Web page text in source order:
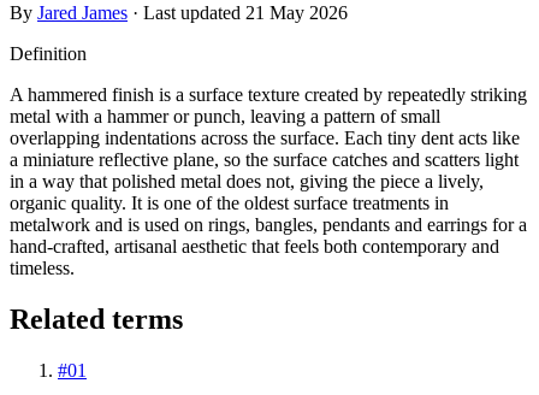
By Jared James · Last updated 21 May 2026
Definition
A hammered finish is a surface texture created by repeatedly striking
metal with a hammer or punch, leaving a pattern of small
overlapping indentations across the surface. Each tiny dent acts like
a miniature reflective plane, so the surface catches and scatters light
in a way that polished metal does not, giving the piece a lively,
organic quality. It is one of the oldest surface treatments in
metalwork and is used on rings, bangles, pendants and earrings for a
hand-crafted, artisanal aesthetic that feels both contemporary and
timeless.
Related terms
#01